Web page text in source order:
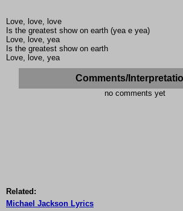
Love, love, love
Is the greatest show on earth (yea e yea)
Love, love, yea
Is the greatest show on earth
Love, love, yea
Comments/
no comments yet
Related:
Michael Jackson Lyrics